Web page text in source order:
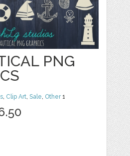
PNG
, Clip Art,Sale, Other1